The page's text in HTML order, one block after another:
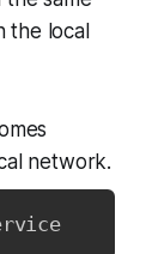
the local
network.